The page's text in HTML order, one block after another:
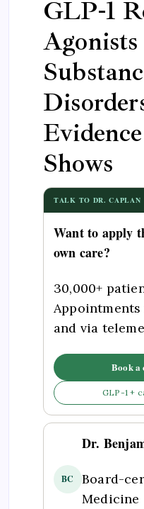
GLP-1
Shows
TALK TO DR. CAPLAN
Want to apply
own care?
30,000+
and via
Book
GLP-1 +
BC
Dr.
Board-
Medicine